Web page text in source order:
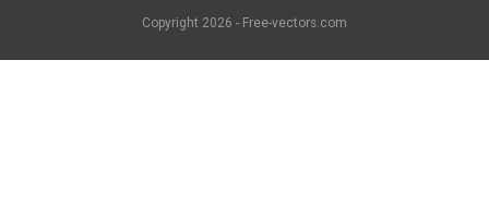
Copyright 2026 - Free-vectors.com